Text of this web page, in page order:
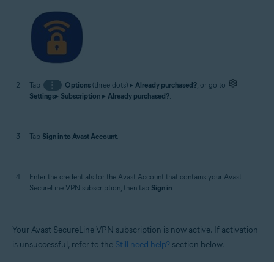
Tap ⋮ Options(three dots) ▸ Already purchased?, or go to
Settings▸ Subscription ▸ Already purchased?.
Tap Sign in to Avast Account.
Enter the credentials for the Avast Account that contains your Avast
SecureLine VPN subscription, then tap Sign in.
Your Avast SecureLine VPN subscription is now active. If activation
is unsuccessful, refer to the Still need help? section below.